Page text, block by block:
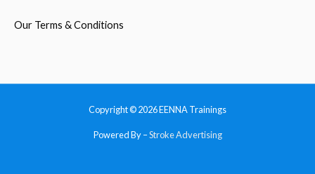
Our Terms & Conditions
Copyright © 2026EENNA Trainings
Powered By –Stroke Advertising